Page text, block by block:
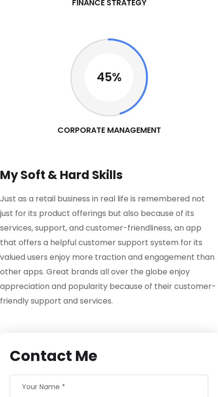
FINANCE STRATEGY
45%
CORPORATE MANAGEMENT
My Soft & Hard Skills
Just as a retail business in real life is remembered not
just for its product offerings but also because of its
services, support, and customer-friendliness, an app
that offers a helpful customer support system for its
valued users enjoy more traction and engagement than
other apps. Great brands all over the globe enjoy
appreciation and popularity because of their customer-
friendly support and services.
Contact Me